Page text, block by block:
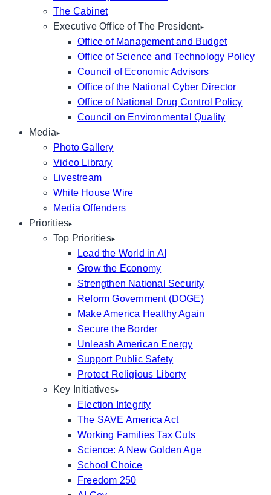
The Cabinet
Executive Office of The President
Office of Management and Budget
Office of Science and Technology Policy
Council of Economic Advisors
Office of the National Cyber Director
Office of National Drug Control Policy
Council on Environmental Quality
Media
Photo Gallery
Video Library
Livestream
White House Wire
Media Offenders
Priorities
Top Priorities
Lead the World in AI
Grow the Economy
Strengthen National Security
Reform Government (DOGE)
Make America Healthy Again
Secure the Border
Unleash American Energy
Support Public Safety
Protect Religious Liberty
Key Initiatives
Election Integrity
The SAVE America Act
Working Families Tax Cuts
Science: A New Golden Age
School Choice
Freedom 250